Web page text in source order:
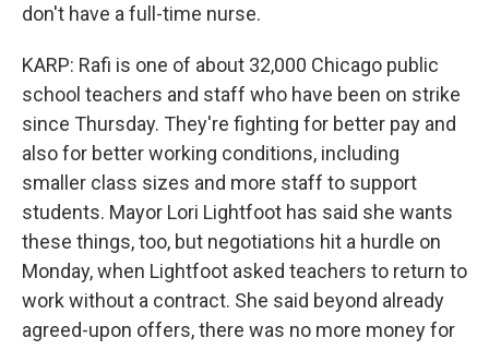
don't have a full-time nurse.
KARP: Rafi is one of about 32,000 Chicago public
school teachers and staff who have been on strike
since Thursday. They're fighting for better pay and
also for better working conditions, including
smaller class sizes and more staff to support
students. Mayor Lori Lightfoot has said she wants
these things, too, but negotiations hit a hurdle on
Monday, when Lightfoot asked teachers to return to
work without a contract. She said beyond already
agreed-upon offers, there was no more money for